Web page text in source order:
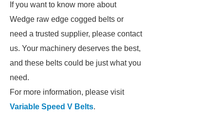
If you want to know more about
Wedge raw edge cogged belts or
need a trusted supplier, please contact
us. Your machinery deserves the best,
and these belts could be just what you
need.
For more information, please visit
Variable Speed V Belts.